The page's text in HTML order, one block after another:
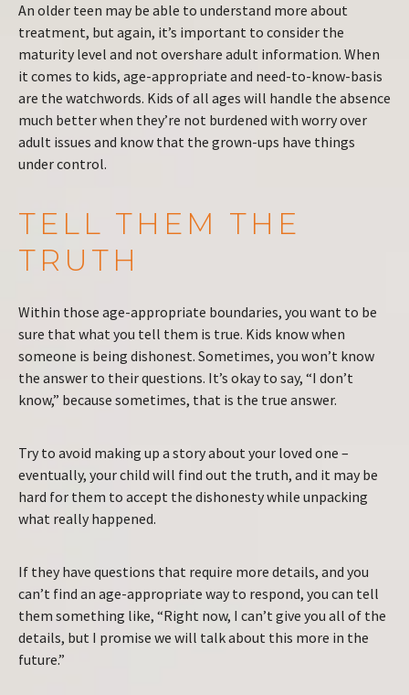
An older teen may be able to understand more about
treatment, but again, it’s important to consider the
maturity level and not overshare adult information. When
it comes to kids, age-appropriate and need-to-know-basis
are the watchwords. Kids of all ages will handle the absence
much better when they’re not burdened with worry over
adult issues and know that the grown-ups have things
under control.
TELL THEM THE
TRUTH
Within those age-appropriate boundaries, you want to be
sure that what you tell them is true. Kids know when
someone is being dishonest. Sometimes, you won’t know
the answer to their questions. It’s okay to say, “I don’t
know,” because sometimes, that is the true answer.
Try to avoid making up a story about your loved one –
eventually, your child will find out the truth, and it may be
hard for them to accept the dishonesty while unpacking
what really happened.
If they have questions that require more details, and you
can’t find an age-appropriate way to respond, you can tell
them something like, “Right now, I can’t give you all of the
details, but I promise we will talk about this more in the
future.”